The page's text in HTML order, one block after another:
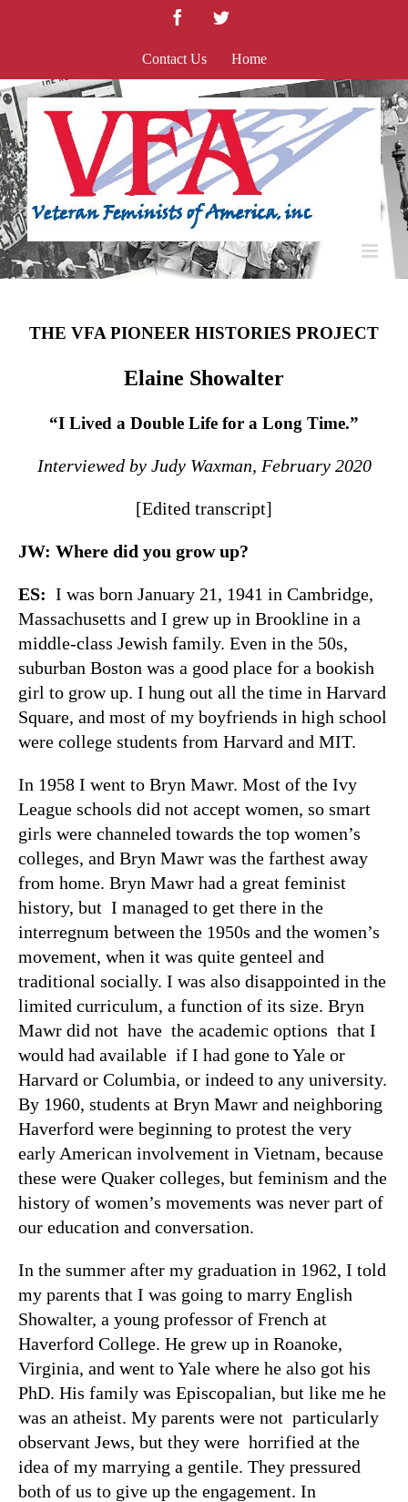
FacebookTwitter
Contact Us Home
THE VFA PIONEER HISTORIES PROJECT
Elaine Showalter
“I Lived a Double Life for a Long Time.”
Interviewed by Judy Waxman, February 2020
[Edited transcript]
JW: Where did you grow up?
ES: I was born January 21, 1941 in Cambridge,
Massachusetts and I grew up in Brookline in a
middle-class Jewish family. Even in the 50s,
suburban Boston was a good place for a bookish
girl to grow up. I hung out all the time in Harvard
Square, and most of my boyfriends in high school
were college students from Harvard and MIT.
In 1958 I went to Bryn Mawr. Most of the Ivy
League schools did not accept women, so smart
girls were channeled towards the top women’s
colleges, and Bryn Mawr was the farthest away
from home. Bryn Mawr had a great feminist
history, but I managed to get there in the
interregnum between the 1950s and the women’s
movement, when it was quite genteel and
traditional socially. I was also disappointed in the
limited curriculum, a function of its size. Bryn
Mawr did not have the academic options that I
would had available if I had gone to Yale or
Harvard or Columbia, or indeed to any university.
By 1960, students at Bryn Mawr and neighboring
Haverford were beginning to protest the very
early American involvement in Vietnam, because
these were Quaker colleges, but feminism and the
history of women’s movements was never part of
our education and conversation.
In the summer after my graduation in 1962, I told
my parents that I was going to marry English
Showalter, a young professor of French at
Haverford College. He grew up in Roanoke,
Virginia, and went to Yale where he also got his
PhD. His family was Episcopalian, but like me he
was an atheist. My parents were not particularly
observant Jews, but they were horrified at the
idea of my marrying a gentile. They pressured
both of us to give up the engagement. In